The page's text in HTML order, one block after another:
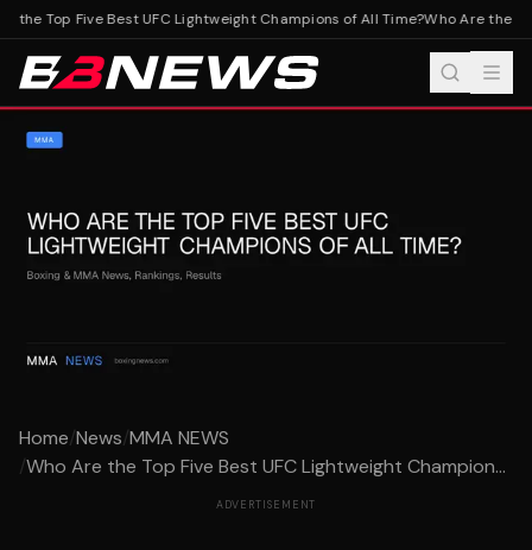
the Top Five Best UFC Lightweight Champions of All Time?Who Are the
Home/News/MMA NEWS
/Who Are the Top Five Best UFC Lightweight Champion...
ADVERTISEMENT